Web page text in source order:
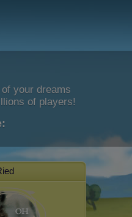
your dreams
of players!